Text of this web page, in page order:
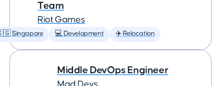
Team
Riot Games
Singapore 💻 Development ✈️ Relocation
Middle DevOps Engineer